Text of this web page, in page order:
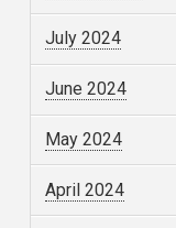
July 2024
June 2024
May 2024
April 2024